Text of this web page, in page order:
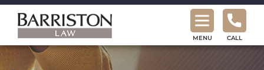
Barriston
Law
MENU CALL